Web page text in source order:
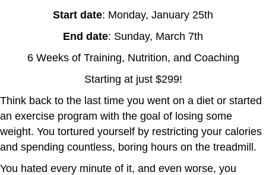
Start date: Monday, January 25th
End date: Sunday, March 7th
6 Weeks of Training, Nutrition, and Coaching
Starting at just $299!
Think back to the last time you went on a diet or started
an exercise program with the goal of losing some
weight. You tortured yourself by restricting your calories
and spending countless, boring hours on the treadmill.
You hated every minute of it, and even worse, you